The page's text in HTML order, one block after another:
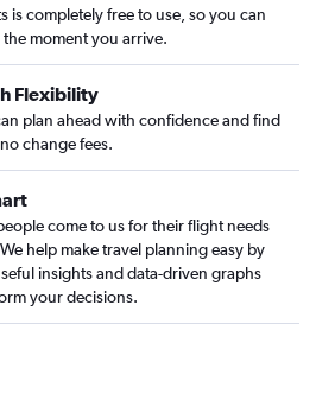
is completely free to use, so you can
moment you arrive.
Flexibility
plan ahead with confidence and find
change fees.
come to us for their flight needs
help make travel planning easy by
insights and data-driven graphs
your decisions.